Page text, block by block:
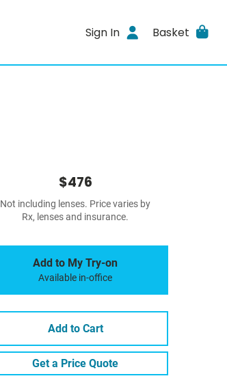
Sign In Basket
$476
Not including lenses. Price varies by
Rx, lenses and insurance.
Add to My Try-on
Available in-office
Add to Cart
Get a Price Quote